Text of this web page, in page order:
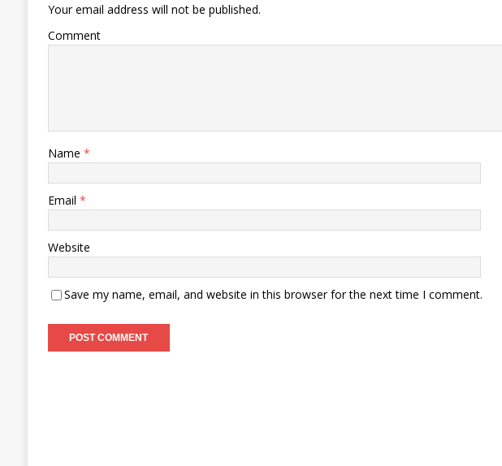
Your email address will not be published.
Comment
Name *
Email *
Website
Save my name, email, and website in this browser for the next time I comment.